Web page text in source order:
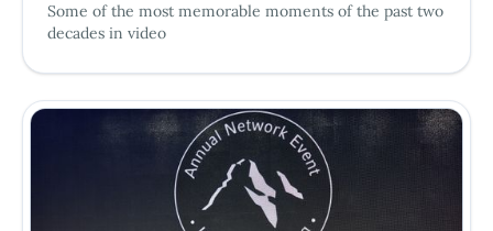
Some of the most memorable moments of the past two
decades in video